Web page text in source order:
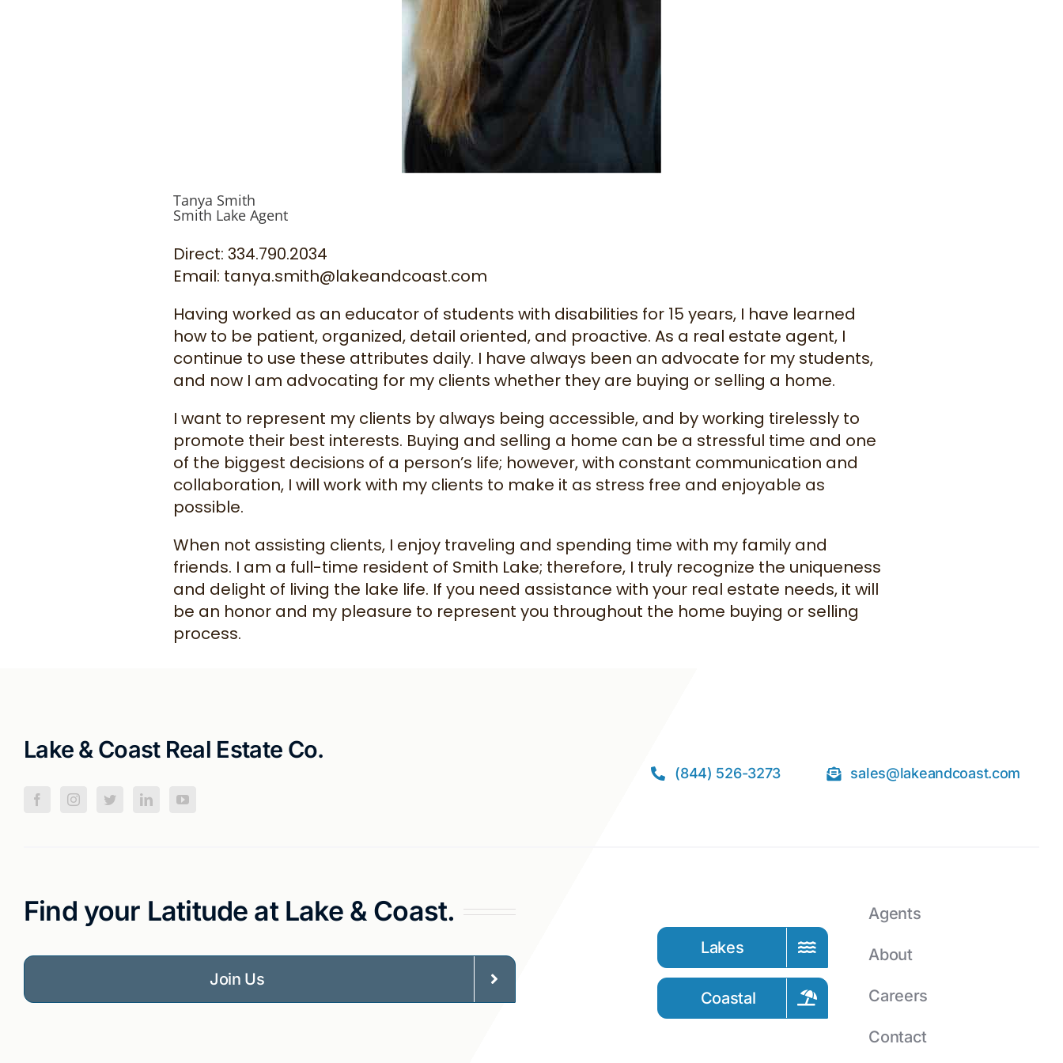
Tanya Smith
Smith Lake Agent
Direct: 334.790.2034
Email: tanya.smith@lakeandcoast.com
Having worked as an educator of students with disabilities for 15 years, I have learned
how to be patient, organized, detail oriented, and proactive. As a real estate agent, I
continue to use these attributes daily. I have always been an advocate for my students,
and now I am advocating for my clients whether they are buying or selling a home.
I want to represent my clients by always being accessible, and by working tirelessly to
promote their best interests. Buying and selling a home can be a stressful time and one
of the biggest decisions of a person’s life; however, with constant communication and
collaboration, I will work with my clients to make it as stress free and enjoyable as
possible.
When not assisting clients, I enjoy traveling and spending time with my family and
friends. I am a full-time resident of Smith Lake; therefore, I truly recognize the uniqueness
and delight of living the lake life. If you need assistance with your real estate needs, it will
be an honor and my pleasure to represent you throughout the home buying or selling
process.
Lake & Coast Real Estate Co.
(844) 526-3273 sales@lakeandcoast.com
Find your Latitude at Lake & Coast.
Join Us
Lakes
Coastal
Agents
About
Careers
Contact